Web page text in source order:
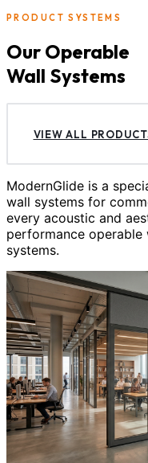
PRODUCT SYSTEMS
Our Operable
Wall Systems
VIEW ALL
ModernGlide is a
wall systems for
every acoustic and
performance
systems.